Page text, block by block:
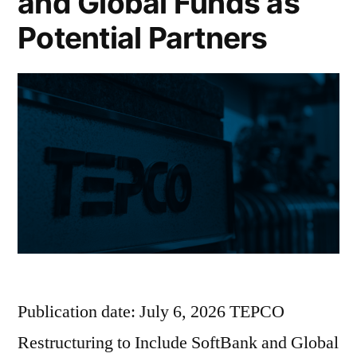
Potential Partners
Publication date: July 6, 2026 TEPCO
Restructuring to Include SoftBank and Global